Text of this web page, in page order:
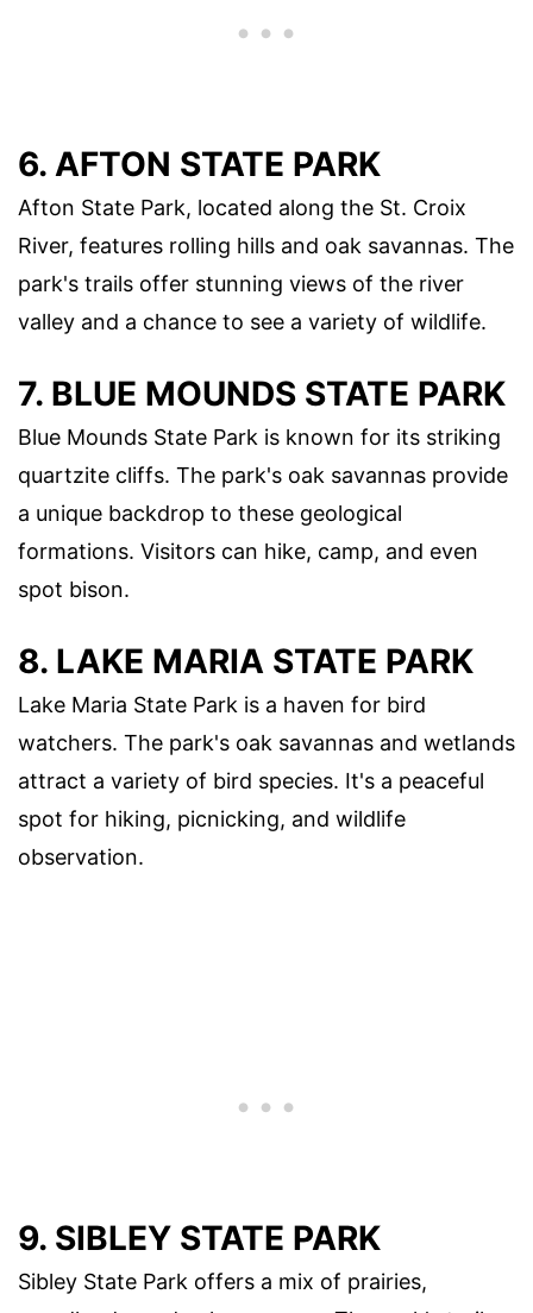
6. AFTON STATE PARK
Afton State Park, located along the St. Croix
River, features rolling hills and oak savannas. The
park's trails offer stunning views of the river
valley and a chance to see a variety of wildlife.
7. BLUE MOUNDS STATE PARK
Blue Mounds State Park is known for its striking
quartzite cliffs. The park's oak savannas provide
a unique backdrop to these geological
formations. Visitors can hike, camp, and even
spot bison.
8. LAKE MARIA STATE PARK
Lake Maria State Park is a haven for bird
watchers. The park's oak savannas and wetlands
attract a variety of bird species. It's a peaceful
spot for hiking, picnicking, and wildlife
observation.
9. SIBLEY STATE PARK
Sibley State Park offers a mix of prairies,